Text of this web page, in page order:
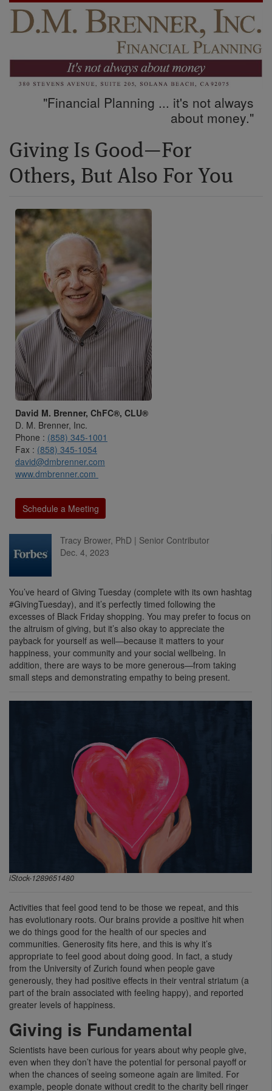
"Financial Planning ... it's not always
about money."
Giving Is Good—For
Others, But Also For You
David M. Brenner, ChFC®, CLU®
D. M. Brenner, Inc.
Phone : (858) 345-1001
Fax : (858) 345-1054
david@dmbrenner.com
www.dmbrenner.com
Schedule a Meeting
Tracy Brower, PhD | Senior Contributor
Dec. 4, 2023
You’ve heard of Giving Tuesday (complete with its own hashtag
#GivingTuesday), and it’s perfectly timed following the
excesses of Black Friday shopping. You may prefer to focus on
the altruism of giving, but it’s also okay to appreciate the
payback for yourself as well—because it matters to your
happiness, your community and your social wellbeing. In
addition, there are ways to be more generous—from taking
small steps and demonstrating empathy to being present.
iStock-1289651480
Activities that feel good tend to be those we repeat, and this
has evolutionary roots. Our brains provide a positive hit when
we do things good for the health of our species and
communities. Generosity fits here, and this is why it’s
appropriate to feel good about doing good. In fact, a study
from the University of Zurich found when people gave
generously, they had positive effects in their ventral striatum (a
part of the brain associated with feeling happy), and reported
greater levels of happiness.
Giving is Fundamental
Scientists have been curious for years about why people give,
even when they don’t have the potential for personal payoff or
when the chances of seeing someone again are limited. For
example, people donate without credit to the charity bell ringer